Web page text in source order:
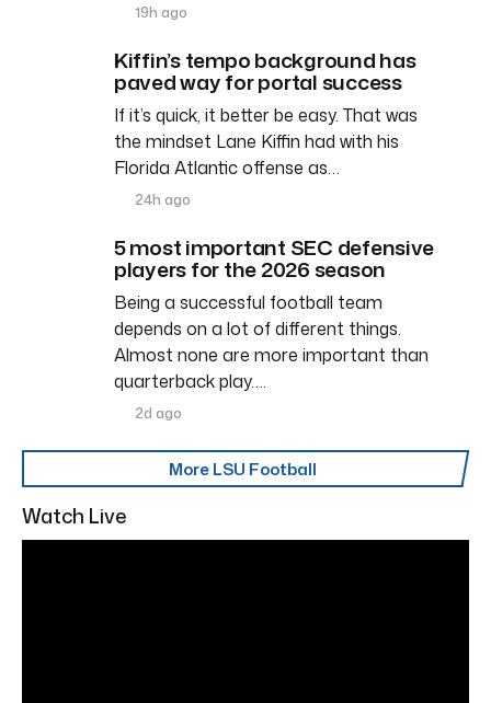
19h ago
Kiffin’s tempo background has
paved way for portal success
If it’s quick, it better be easy. That was
the mindset Lane Kiffin had with his
Florida Atlantic offense as…
24h ago
5 most important SEC defensive
players for the 2026 season
Being a successful football team
depends on a lot of different things.
Almost none are more important than
quarterback play….
2d ago
More LSU Football
Watch Live